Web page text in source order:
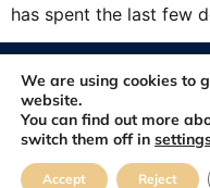
has spent the last few
© 2012-2026. All rights
FastSiteDeveloper.com
About Blog
We are using cookies to
website.
You can find out more
switch them off in
Accept Reject